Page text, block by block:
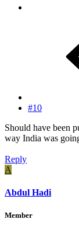
#10
Should have been
way India was
Reply
A
Abdul Hadi
Member